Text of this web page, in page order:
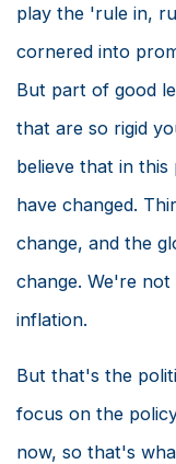
play the 'rule in,
cornered into
But part of good
that are so rigid
believe that in
have changed.
change, and the
change. We're
inflation.
But that's the
focus on the
now, so that's